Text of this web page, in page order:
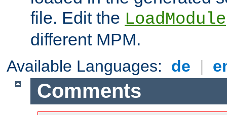
file. Edit the LoadModule
different MPM.
Available Languages: de |
Comments